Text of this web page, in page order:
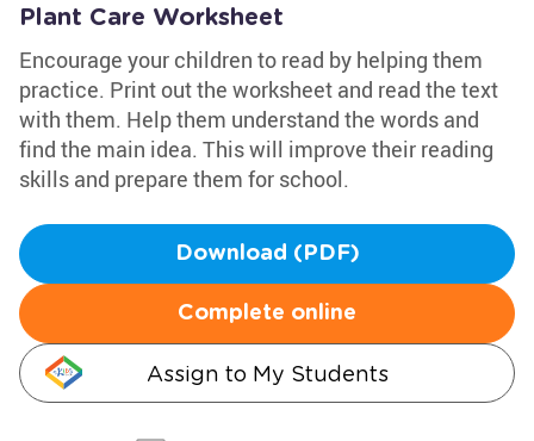
Plant Care Worksheet
Encourage your children to read by helping them
practice. Print out the worksheet and read the text
with them. Help them understand the words and
find the main idea. This will improve their reading
skills and prepare them for school.
Download (PDF)
Complete online
Assign to My Students